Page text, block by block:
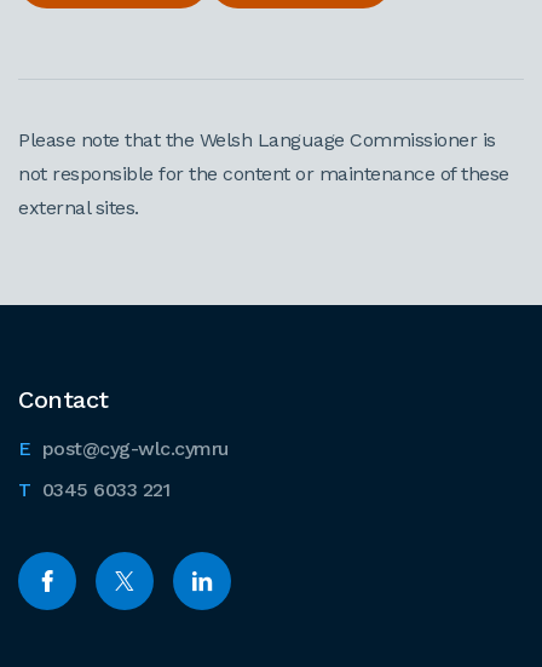
Please note that the Welsh Language Commissioner is
not responsible for the content or maintenance of these
external sites.
Contact
post@cyg-wlc.cymru
0345 6033 221